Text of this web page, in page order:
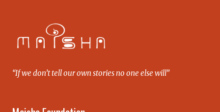
“If we don’t tell our own stories no one else will”